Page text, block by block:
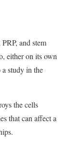
and stem
either on its own
study in the
the cells
that can affect a